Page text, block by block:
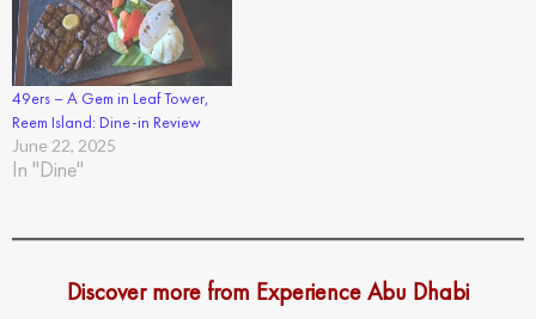
49ers – A Gem in Leaf Tower,
Reem Island: Dine-in Review
June 22, 2025
In "Dine"
Discover more from Experience Abu Dhabi